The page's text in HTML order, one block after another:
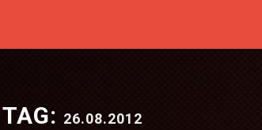
TAG: 26.08.2012